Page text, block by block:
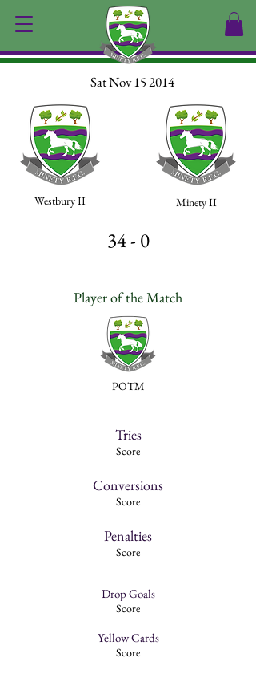
Sat Nov 15 2014
Westbury II Minety II
34 - 0
Player of the Match
POTM
Tries
Score
Conversions
Score
Penalties
Score
Drop Goals
Yellow Cards
Score
Score